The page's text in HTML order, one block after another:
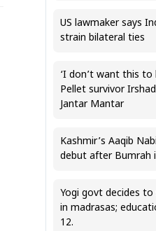
US lawmaker says
strain bilateral ties
‘I don’t want this to
Pellet survivor
Jantar Mantar
Kashmir’s Aaqib
debut after Bumrah
Yogi govt decides
in madrasas;
12.